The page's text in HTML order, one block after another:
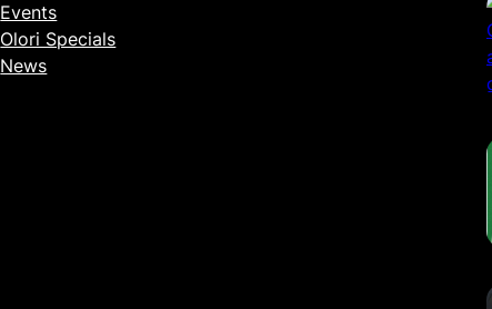
Events
Olori Specials
News